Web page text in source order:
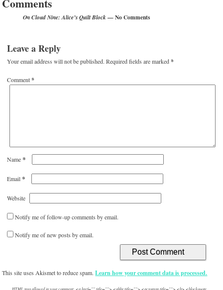
On Cloud Nine: Alice’s Quilt Block— No Comments
Leave a Reply
Your email address will not be published. Required fields are marked*
Comment*
Name*
Email*
Website
Notify me of follow-up comments by email.
Notify me of new posts by email.
This site uses Akismet to reduce spam.Learn how your comment data is processed.
HTML tags allowed in your comment: <a href="" title=""> <abbr title=""> <acronym title=""> <b> <blockquote